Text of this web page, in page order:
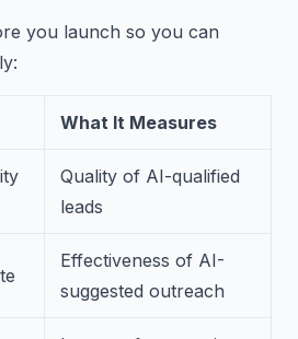
you launch so you can
What It Measures
Quality of AI-qualified
leads
Effectiveness of AI-
suggested outreach